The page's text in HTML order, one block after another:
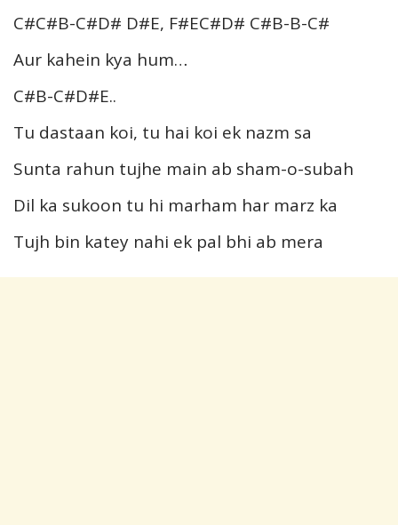
C#C#B-C#D# D#E, F#EC#D# C#B-B-C#
Aur kahein kya hum…
C#B-C#D#E..
Tu dastaan koi, tu hai koi ek nazm sa
Sunta rahun tujhe main ab sham-o-subah
Dil ka sukoon tu hi marham har marz ka
Tujh bin katey nahi ek pal bhi ab mera